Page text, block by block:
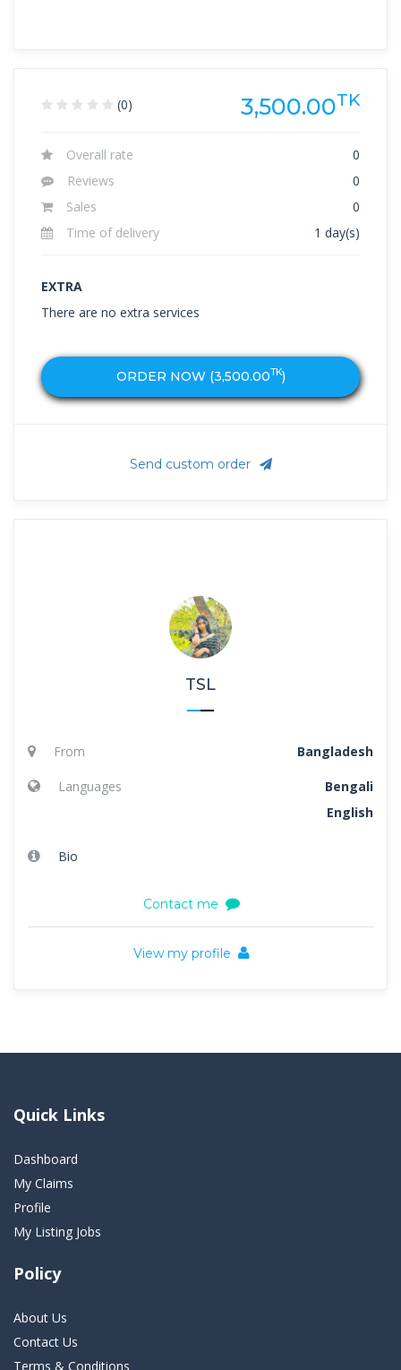
(0) 3,500.00TK
Overall rate
0
Reviews
0
Sales
0
Time of delivery
1 day(s)
ORDER NOW (3,500.00TK)
EXTRA
There are no extra services
Send custom order
TSL
From Bangladesh
Languages
Bengali
English
Bio
Contact me
View my profile
Quick Links
Dashboard
My Claims
Profile
My Listing Jobs
Policy
About Us
Contact Us
Terms & Conditions